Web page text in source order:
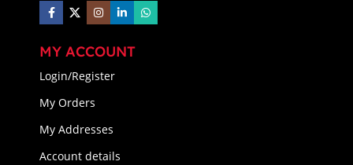
MY ACCOUNT
Login/Register
My Orders
My Addresses
Account details